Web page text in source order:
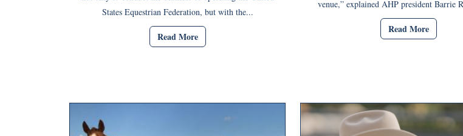
States Equestrian Federation, but with the...
Read More
venue,” explained AHP president Barrie
Read More